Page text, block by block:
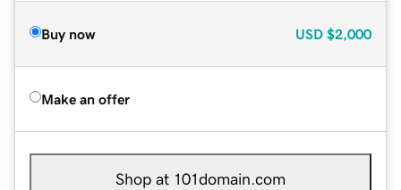
Buy now USD $2,000
Make an offer
Shop at 101domain.com